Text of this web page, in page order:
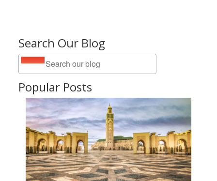
Search Our Blog
Popular Posts